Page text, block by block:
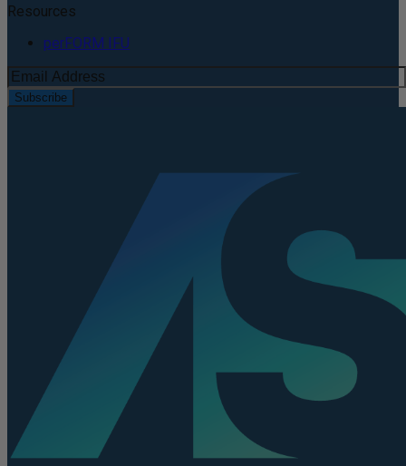
Resources
perFORM IFU
Subscribe